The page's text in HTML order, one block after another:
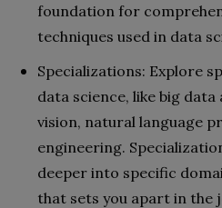
foundation for
techniques used in data
Specializations: Explore
data science, like big
vision, natural language
engineering.
deeper into specific
that sets you apart in the